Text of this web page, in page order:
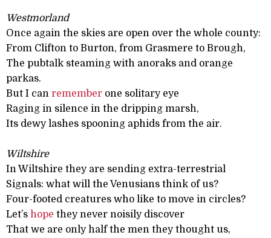
Westmorland
Once again the skies are open over the whole county:
From Clifton to Burton, from Grasmere to Brough,
The pubtalk steaming with anoraks and orange
parkas.
But I can remember one solitary eye
Raging in silence in the dripping marsh,
Its dewy lashes spooning aphids from the air.
Wiltshire
In Wiltshire they are sending extra-terrestrial
Signals: what will the Venusians think of us?
Four-footed creatures who like to move in circles?
Let’s hope they never noisily discover
That we are only half the men they thought us,